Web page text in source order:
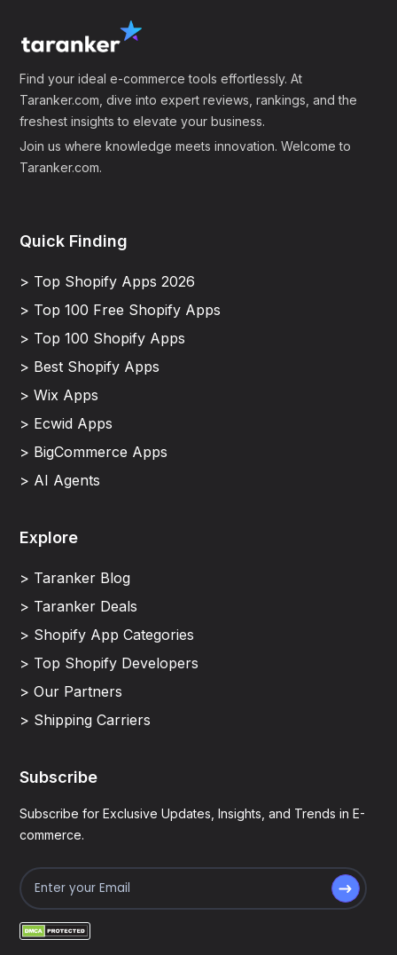
Find your ideal e-commerce tools effortlessly. At
Taranker.com, dive into expert reviews, rankings, and the
freshest insights to elevate your business.
Join us where knowledge meets innovation. Welcome to
Taranker.com.
Quick Finding
> Top Shopify Apps 2026
> Top 100 Free Shopify Apps
> Top 100 Shopify Apps
> Best Shopify Apps
> Wix Apps
> Ecwid Apps
> BigCommerce Apps
> AI Agents
Explore
> Taranker Blog
> Taranker Deals
> Shopify App Categories
> Top Shopify Developers
> Our Partners
> Shipping Carriers
Subscribe
Subscribe for Exclusive Updates, Insights, and Trends in E-
commerce.